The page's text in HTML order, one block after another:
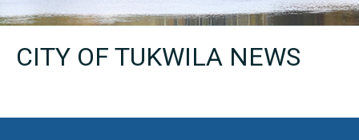
CITY OF TUKWILA NEWS